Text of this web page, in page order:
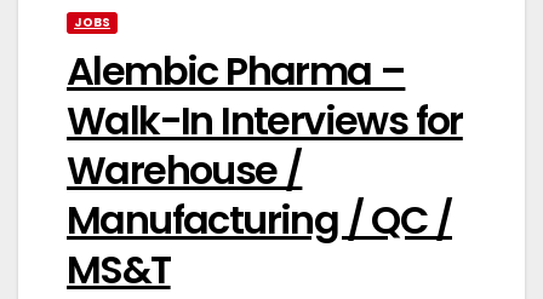
JOBS
Alembic Pharma –
Walk-In Interviews for
Warehouse /
Manufacturing / QC /
MS&T